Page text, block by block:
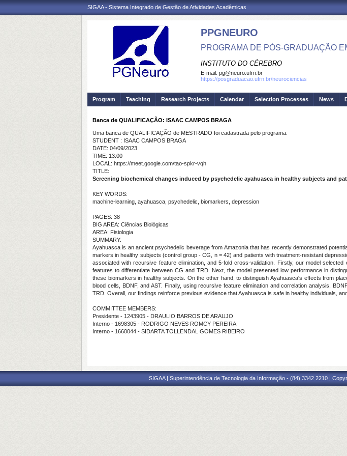
SIGAA - Sistema Integrado de Gestão de Atividades Acadêmicas
PPGNEURO
PROGRAMA DE PÓS-GRADUAÇÃO
INSTITUTO DO CÉREBRO
E-mail: pg@neuro.ufrn.br
https://posgraduacao.ufrn.br/neurociencias
Program Teaching Research Projects Calendar Selection Processes News
Banca de QUALIFICAÇÃO: ISAAC CAMPOS BRAGA
Uma banca de QUALIFICAÇÃO de MESTRADO foi cadastrada pelo programa.
STUDENT : ISAAC CAMPOS BRAGA
DATE: 04/09/2023
TIME: 13:00
LOCAL: https://meet.google.com/tao-spkr-vqh
TITLE:
Screening biochemical changes induced by psychedelic ayahuasca in healthy subjects and
KEY WORDS:
machine-learning, ayahuasca, psychedelic, biomarkers, depression
PAGES: 38
BIG AREA: Ciências Biológicas
AREA: Fisiologia
SUMMARY:
Ayahuasca is an ancient psychedelic beverage from Amazonia that has recently demonstrated
markers in healthy subjects (control group - CG, n = 42) and patients with treatment-resistant
associated with recursive feature elimination, and 5-fold cross-validation. Firstly, our model
features to differentiate between CG and TRD. Next, the model presented low performance in
these biomarkers in healthy subjects. On the other hand, to distinguish Ayahuasca's effects from
blood cells, BDNF, and AST. Finally, using recursive feature elimination and correlation analysis,
TRD. Overall, our findings reinforce previous evidence that Ayahuasca is safe in healthy individuals,
COMMITTEE MEMBERS:
Presidente - 1243905 - DRAULIO BARROS DE ARAUJO
Interno - 1698305 - RODRIGO NEVES ROMCY PEREIRA
Interno - 1660044 - SIDARTA TOLLENDAL GOMES RIBEIRO
SIGAA | Superintendência de Tecnologia da Informação - (84) 3342 2210 |